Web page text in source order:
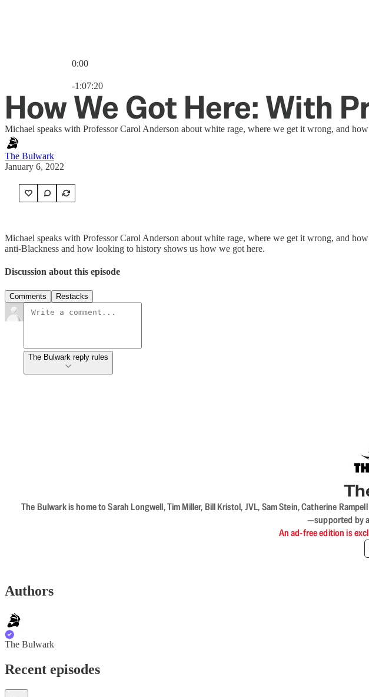
0:00
-1:07:20
How We Got Here: With
Michael speaks with Professor Carol Anderson about white rage, where we get it wrong, and
The Bulwark
January 6, 2022
Michael speaks with Professor Carol Anderson about white rage, where we get it wrong, and
anti-Blackness and how looking to history shows us how we got here.
Discussion about this episode
Comments Restacks
The Bulwark reply rules
The Bulwark is home to Sarah Longwell, Tim Miller, Bill Kristol, JVL, Sam Stein, Catherine
—supported by
An ad-free edition is
Authors
The Bulwark
Recent episodes